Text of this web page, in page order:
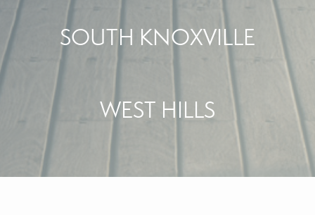
SOUTH KNOXVILLE
WEST HILLS